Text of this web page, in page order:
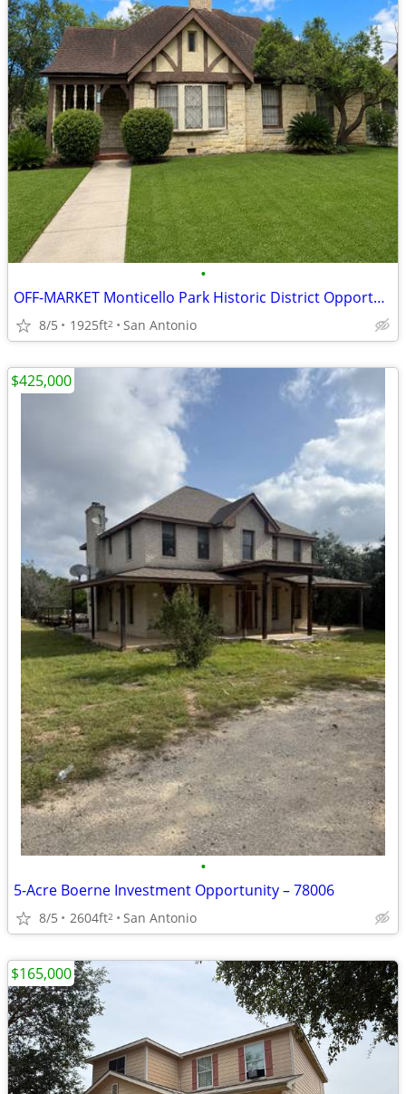
•
OFF-MARKET Monticello Park Historic District Opportunity – 78201
8/5 1925ft2 San Antonio
•
5-Acre Boerne Investment Opportunity – 78006
8/5 2604ft2 San Antonio
$425,000
$165,000